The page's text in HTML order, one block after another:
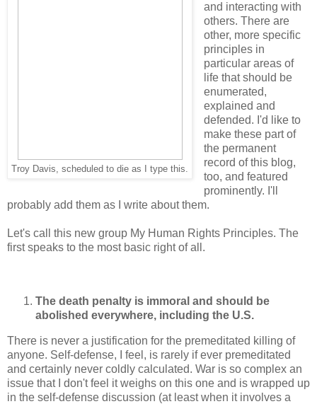
Troy Davis, scheduled to die as I type this.
and interacting with
others. There are
other, more specific
principles in
particular areas of
life that should be
enumerated,
explained and
defended. I'd like to
make these part of
the permanent
record of this blog,
too, and featured
prominently. I'll
probably add them as I write about them.
Let's call this new group My Human Rights Principles. The
first speaks to the most basic right of all.
The death penalty is immoral and should be
abolished everywhere, including the U.S.
There is never a justification for the premeditated killing of
anyone. Self-defense, I feel, is rarely if ever premeditated
and certainly never coldly calculated. War is so complex an
issue that I don't feel it weighs on this one and is wrapped up
in the self-defense discussion (at least when it involves a